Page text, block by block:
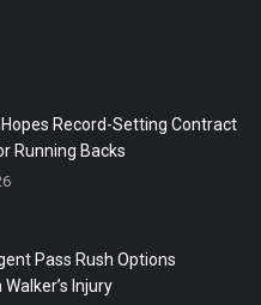
Record-Setting Contract
Running Backs
Pass Rush Options
Injury